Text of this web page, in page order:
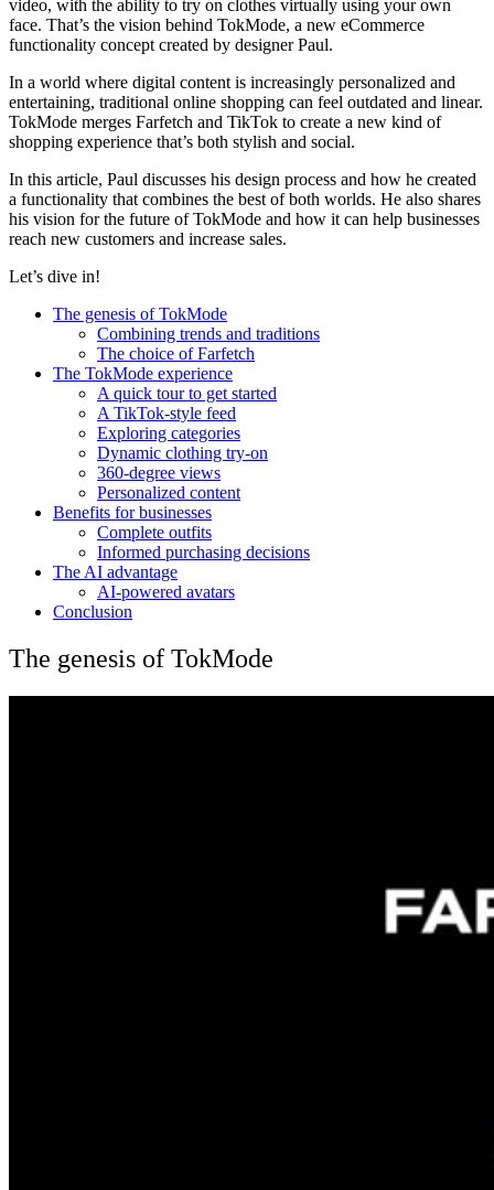
video, with the ability to try on clothes virtually using your own
face. That’s the vision behind TokMode, a new eCommerce
functionality concept created by designer Paul.
In a world where digital content is increasingly personalized and
entertaining, traditional online shopping can feel outdated and linear.
TokMode merges Farfetch and TikTok to create a new kind of
shopping experience that’s both stylish and social.
In this article, Paul discusses his design process and how he created
a functionality that combines the best of both worlds. He also shares
his vision for the future of TokMode and how it can help businesses
reach new customers and increase sales.
Let’s dive in!
The genesis of TokMode
Сombining trends and traditions
The choice of Farfetch
The TokMode experience
A quick tour to get started
A TikTok-style feed
Exploring categories
Dynamic clothing try-on
360-degree views
Personalized content
Benefits for businesses
Complete outfits
Informed purchasing decisions
The AI advantage
AI-powered avatars
Conclusion
The genesis of TokMode